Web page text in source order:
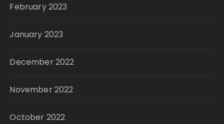
February 2023
January 2023
December 2022
November 2022
October 2022